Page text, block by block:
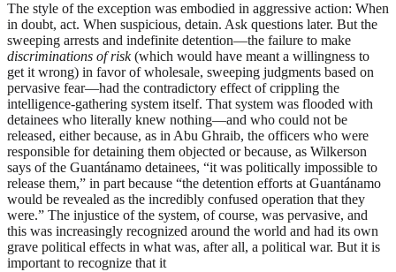
The style of the exception was embodied in aggressive action: When
in doubt, act. When suspicious, detain. Ask questions later. But the
sweeping arrests and indefinite detention—the failure to make
discriminations of risk(which would have meant a willingness to
get it wrong) in favor of wholesale, sweeping judgments based on
pervasive fear—had the contradictory effect of crippling the
intelligence-gathering system itself. That system was flooded with
detainees who literally knew nothing—and who could not be
released, either because, as in Abu Ghraib, the officers who were
responsible for detaining them objected or because, as Wilkerson
says of the Guantánamo detainees, “it was politically impossible to
release them,” in part because “the detention efforts at Guantánamo
would be revealed as the incredibly confused operation that they
were.” The injustice of the system, of course, was pervasive, and
this was increasingly recognized around the world and had its own
grave political effects in what was, after all, a political war. But it is
important to recognize that it